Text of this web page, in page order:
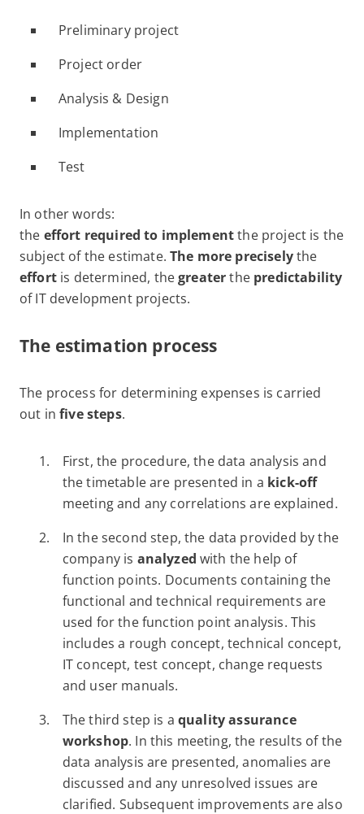
Preliminary project
Project order
Analysis & Design
Implementation
Test
In other words:
the effort required to implementthe project is the
subject of the estimate.The more preciselythe
effortis determined, thegreaterthe predictability
of IT development projects.
The estimation process
The process for determining expenses is carried
out infive steps.
First, the procedure, the data analysis and
the timetable are presented in a kick-off
meeting and any correlations are explained.
In the second step, the data provided by the
company is analyzed with the help of
function points. Documents containing the
functional and technical requirements are
used for the function point analysis. This
includes a rough concept, technical concept,
IT concept, test concept, change requests
and user manuals.
The third step is a quality assurance
workshop. In this meeting, the results of the
data analysis are presented, anomalies are
discussed and any unresolved issues are
clarified. Subsequent improvements are also